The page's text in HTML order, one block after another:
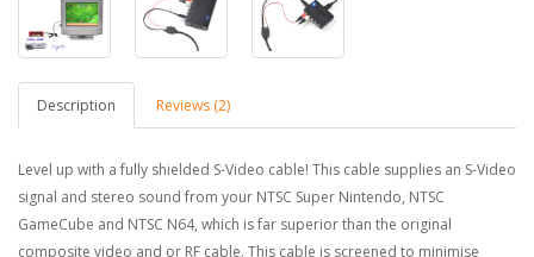
Description Reviews (2)
Level up with a fully shielded S-Video cable! This cable supplies an S-Video
signal and stereo sound from your NTSC Super Nintendo, NTSC
GameCube and NTSC N64, which is far superior than the original
composite video and or RF cable. This cable is screened to minimise